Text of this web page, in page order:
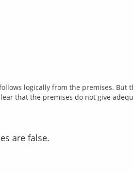
logically from the premises. But
are false.